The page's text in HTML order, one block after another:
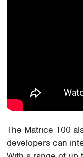
The Matrice 100
developers can